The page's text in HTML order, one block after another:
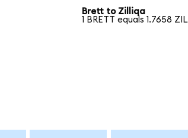
Brett to Zilliqa
1 BRETT equals 1.7658 ZIL